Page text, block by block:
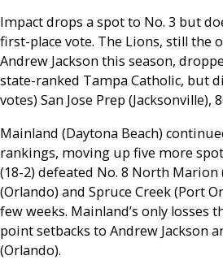
Impact drops a spot to No. 3 but
first-place vote. The Lions, still the
Andrew Jackson this season,
state-ranked Tampa Catholic, but
votes) San Jose Prep (Jacksonville),
Mainland (Daytona Beach)
rankings, moving up five more
(18-2) defeated No. 8 North
(Orlando) and Spruce Creek (Port
few weeks. Mainland’s only losses
point setbacks to Andrew Jackson
(Orlando).